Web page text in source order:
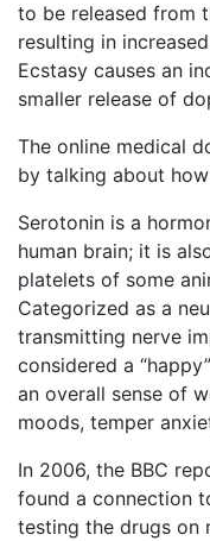
to be released from
resulting in
Ecstasy causes an
smaller release of
The online medical
by talking about
Serotonin is a
human brain; it is
platelets of some
Categorized as a
transmitting nerve
considered a
an overall sense of
moods, temper
In 2006, the BBC
found a connection
testing the drugs on